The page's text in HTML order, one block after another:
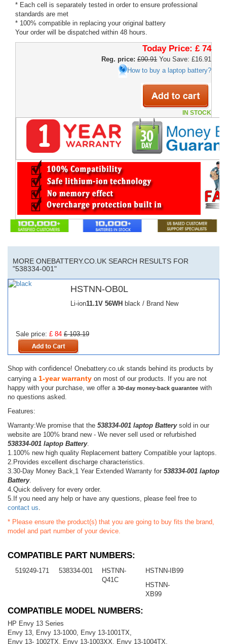
* Each cell is separately tested in order to ensure professional
standards are met
* 100% compatible in replacing your original battery
Your order will be dispatched within 48 hours.
Today Price: £ 74
Reg. price: £90.91 You Save: £16.91
How to buy a laptop battery?
IN STOCK
MORE ONEBATTERY.CO.UK SEARCH RESULTS FOR
"538334-001"
HSTNN-OB0L
Li-ion11.1V 56WH black / Brand New
Sale price: £ 84 £ 103.19
Shop with confidence! Onebattery.co.uk stands behind its products by
carrying a 1-year warranty on most of our products. If you are not
happy with your purchase, we offer a 30-day money-back guarantee with
no questions asked.
Features:
Warranty:We promise that the 538334-001 laptop Batterysold in our
website are 100% brand new - We never sell used or refurbished
538334-001 laptop Battery.
1.100% new high quality Replacement battery Compatible your laptops.
2.Provides excellent discharge characteristics.
3.30-Day Money Back,1 Year Extended Warranty for 538334-001 laptop
Battery.
4.Quick delivery for every order.
5.If you need any help or have any questions, please feel free to
contact us
* Please ensure the product(s) that you are going to buy fits the brand,
model and part number of your device.
COMPATIBLE PART NUMBERS:
519249-171 538334-001
HSTNN-
Q41C
HSTNN-IB99
HSTNN-
XB99
COMPATIBLE MODEL NUMBERS:
HP Envy 13 Series
Envy 13, Envy 13-1000, Envy 13-1001TX,
Envy 13- 1002TX, Envy 13-1003XX, Envy 13-1004TX,